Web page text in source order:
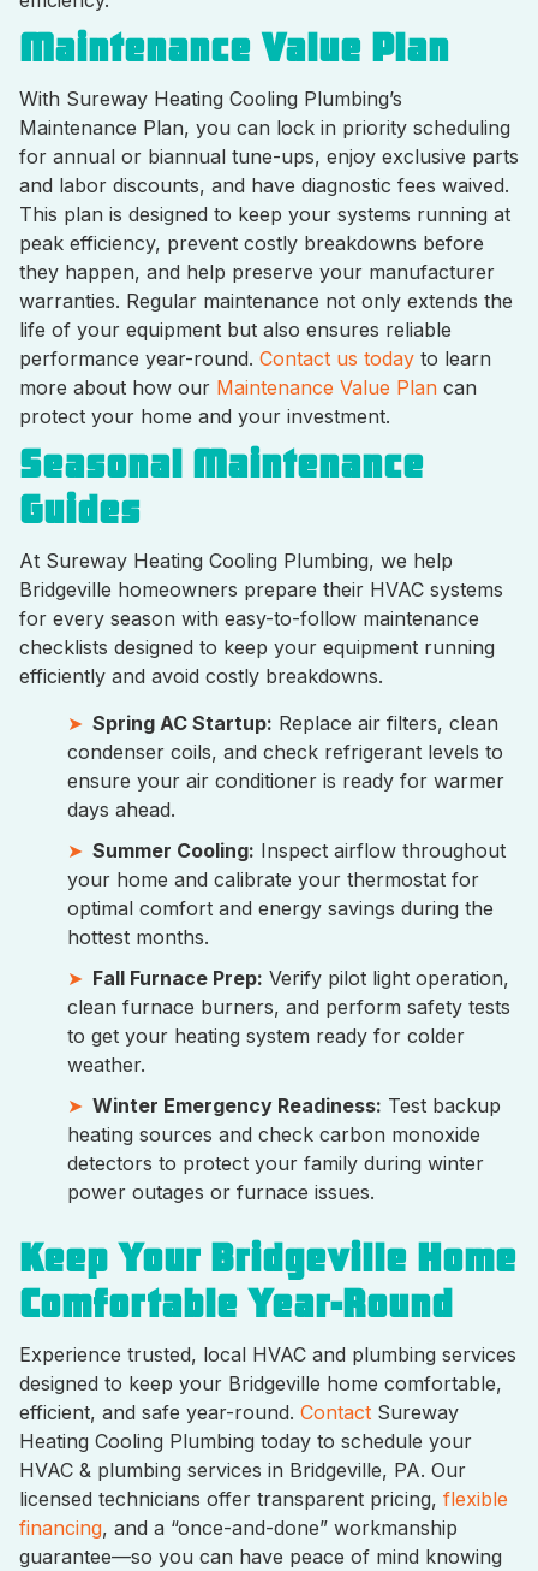
Maintenance Value Plan
With Sureway Heating Cooling Plumbing’s
Maintenance Plan, you can lock in priority scheduling
for annual or biannual tune-ups, enjoy exclusive parts
and labor discounts, and have diagnostic fees waived.
This plan is designed to keep your systems running at
peak efficiency, prevent costly breakdowns before
they happen, and help preserve your manufacturer
warranties. Regular maintenance not only extends the
life of your equipment but also ensures reliable
performance year-round. Contact us today to learn
more about how our Maintenance Value Plan can
protect your home and your investment.
Seasonal Maintenance
Guides
At Sureway Heating Cooling Plumbing, we help
Bridgeville homeowners prepare their HVAC systems
for every season with easy-to-follow maintenance
checklists designed to keep your equipment running
efficiently and avoid costly breakdowns.
Spring AC Startup: Replace air filters, clean
condenser coils, and check refrigerant levels to
ensure your air conditioner is ready for warmer
days ahead.
Summer Cooling: Inspect airflow throughout
your home and calibrate your thermostat for
optimal comfort and energy savings during the
hottest months.
Fall Furnace Prep: Verify pilot light operation,
clean furnace burners, and perform safety tests
to get your heating system ready for colder
weather.
Winter Emergency Readiness: Test backup
heating sources and check carbon monoxide
detectors to protect your family during winter
power outages or furnace issues.
Keep Your Bridgeville Home
Comfortable Year-Round
Experience trusted, local HVAC and plumbing services
designed to keep your Bridgeville home comfortable,
efficient, and safe year-round. Contact Sureway
Heating Cooling Plumbing today to schedule your
HVAC & plumbing services in Bridgeville, PA. Our
licensed technicians offer transparent pricing, flexible
financing, and a “once-and-done” workmanship
guarantee—so you can have peace of mind knowing